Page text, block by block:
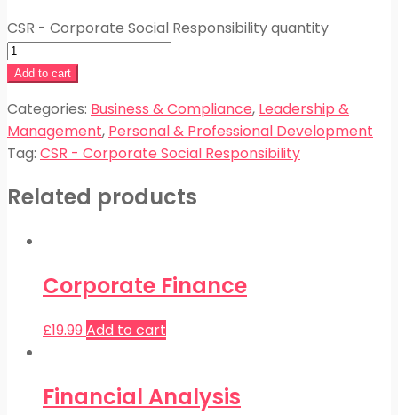
CSR - Corporate Social Responsibility quantity
Add to cart
Categories: Business & Compliance, Leadership &
Management, Personal & Professional Development
Tag: CSR - Corporate Social Responsibility
Related products
Corporate Finance
£19.99 Add to cart
Financial Analysis